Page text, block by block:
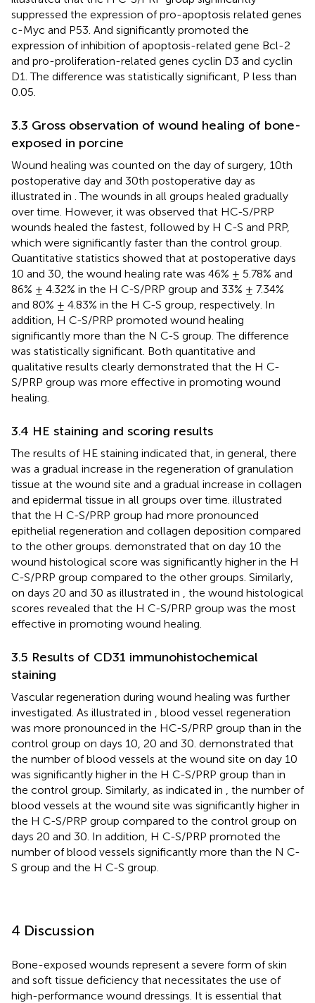
suppressed the expression of pro-apoptosis related genes
c-Myc and P53. And significantly promoted the
expression of inhibition of apoptosis-related gene Bcl-2
and pro-proliferation-related genes cyclin D3 and cyclin
D1. The difference was statistically significant, P less than
0.05.
3.3 Gross observation of wound healing of bone-
exposed in porcine
Wound healing was counted on the day of surgery, 10th
postoperative day and 30th postoperative day as
illustrated in . The wounds in all groups healed gradually
over time. However, it was observed that HC-S/PRP
wounds healed the fastest, followed by H C-S and PRP,
which were significantly faster than the control group.
Quantitative statistics showed that at postoperative days
10 and 30, the wound healing rate was 46% ± 5.78% and
86% ± 4.32% in the H C-S/PRP group and 33% ± 7.34%
and 80% ± 4.83% in the H C-S group, respectively. In
addition, H C-S/PRP promoted wound healing
significantly more than the N C-S group. The difference
was statistically significant. Both quantitative and
qualitative results clearly demonstrated that the H C-
S/PRP group was more effective in promoting wound
healing.
3.4 HE staining and scoring results
The results of HE staining indicated that, in general, there
was a gradual increase in the regeneration of granulation
tissue at the wound site and a gradual increase in collagen
and epidermal tissue in all groups over time. illustrated
that the H C-S/PRP group had more pronounced
epithelial regeneration and collagen deposition compared
to the other groups. demonstrated that on day 10 the
wound histological score was significantly higher in the H
C-S/PRP group compared to the other groups. Similarly,
on days 20 and 30 as illustrated in
, the wound histological
scores revealed that the H C-S/PRP group was the most
effective in promoting wound healing.
3.5 Results of CD31 immunohistochemical
staining
Vascular regeneration during wound healing was further
investigated. As illustrated in
, blood vessel regeneration
was more pronounced in the HC-S/PRP group than in the
control group on days 10, 20 and 30. demonstrated that
the number of blood vessels at the wound site on day 10
was significantly higher in the H C-S/PRP group than in
the control group. Similarly, as indicated in
, the number of
blood vessels at the wound site was significantly higher in
the H C-S/PRP group compared to the control group on
days 20 and 30. In addition, H C-S/PRP promoted the
number of blood vessels significantly more than the N C-
S group and the H C-S group.
4 Discussion
Bone-exposed wounds represent a severe form of skin
and soft tissue deficiency that necessitates the use of
high-performance wound dressings. It is essential that